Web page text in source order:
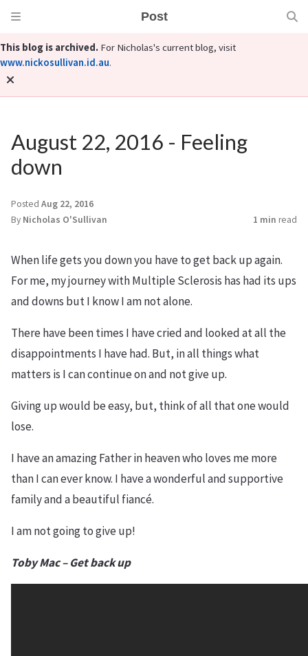
Post
This blog is archived. For Nicholas's current blog, visit
www.nickosullivan.id.au.
August 22, 2016 - Feeling
down
Posted Aug 22, 2016
By Nicholas O'Sullivan 1 min read
When life gets you down you have to get back up again.
For me, my journey with Multiple Sclerosis has had its ups
and downs but I know I am not alone.
There have been times I have cried and looked at all the
disappointments I have had. But, in all things what
matters is I can continue on and not give up.
Giving up would be easy, but, think of all that one would
lose.
I have an amazing Father in heaven who loves me more
than I can ever know. I have a wonderful and supportive
family and a beautiful fiancé.
I am not going to give up!
Toby Mac – Get back up